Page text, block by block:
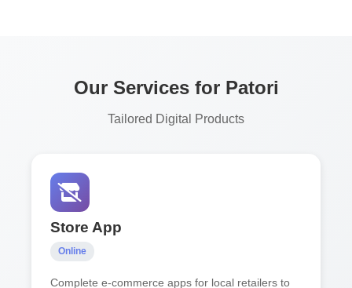
Our Services for Patori
Tailored Digital Products
Store App
Online
Complete e-commerce apps for local retailers to